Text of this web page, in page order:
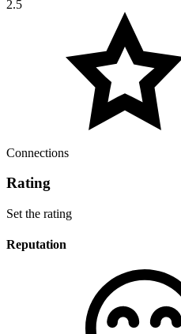
2.5
Connections
Rating
Set the rating
Reputation